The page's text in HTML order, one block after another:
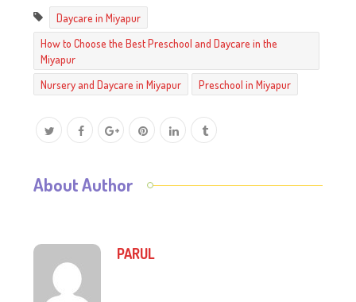
Daycare in Miyapur
How to Choose the Best Preschool and Daycare in the
Miyapur
Nursery and Daycare in Miyapur
Preschool in Miyapur
About Author
PARUL